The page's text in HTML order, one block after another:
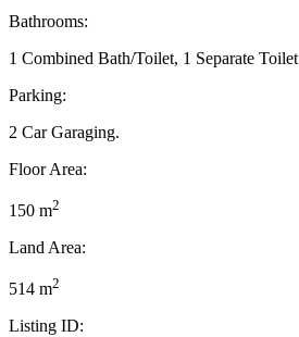
Bathrooms:
1 Combined Bath/Toilet, 1 Separate Toilet
Parking:
2 Car Garaging.
Floor Area:
150 m2
Land Area:
514 m2
Listing ID: